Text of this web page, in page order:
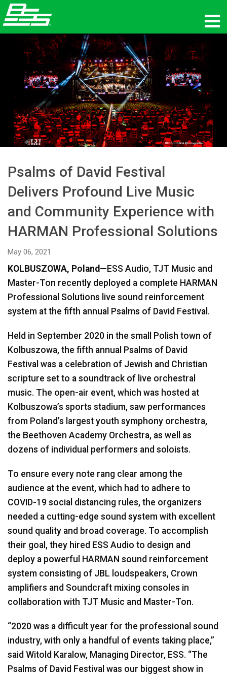
Products
Network Audio
Where To Buy
News
Training
Support
Our History
Psalms of David Festival
Delivers Profound Live Music
and Community Experience with
HARMAN Professional Solutions
May 06, 2021
KOLBUSZOWA, Poland— ESS Audio, TJT Music and
Master-Ton recently deployed a complete HARMAN
Professional Solutions live sound reinforcement
system at the fifth annual Psalms of David Festival.
Held in September 2020 in the small Polish town of
Kolbuszowa, the fifth annual Psalms of David
Festival was a celebration of Jewish and Christian
scripture set to a soundtrack of live orchestral
music. The open-air event, which was hosted at
Kolbuszowa’s sports stadium, saw performances
from Poland’s largest youth symphony orchestra,
the Beethoven Academy Orchestra, as well as
dozens of individual performers and soloists.
To ensure every note rang clear among the
audience at the event, which had to adhere to
COVID-19 social distancing rules, the organizers
needed a cutting-edge sound system with excellent
sound quality and broad coverage. To accomplish
their goal, they hired ESS Audio to design and
deploy a powerful HARMAN sound reinforcement
system consisting of JBL loudspeakers, Crown
amplifiers and Soundcraft mixing consoles in
collaboration with TJT Music and Master-Ton.
“2020 was a difficult year for the professional sound
industry, with only a handful of events taking place,”
said Witold Karalow, Managing Director, ESS. “The
Psalms of David Festival was our biggest show in